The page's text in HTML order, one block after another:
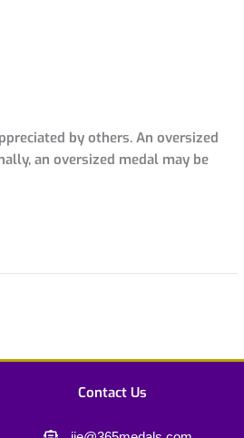
by others. An oversized
an oversized medal may be
Contact Us